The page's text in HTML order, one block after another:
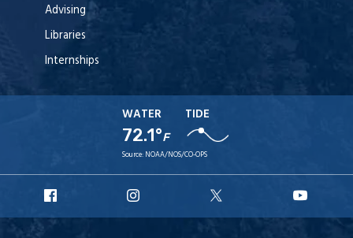
Advising
Libraries
Internships
WATER
72.1°F
TIDE
Source: NOAA/NOS/CO-OPS
Facebook
Instagram
X